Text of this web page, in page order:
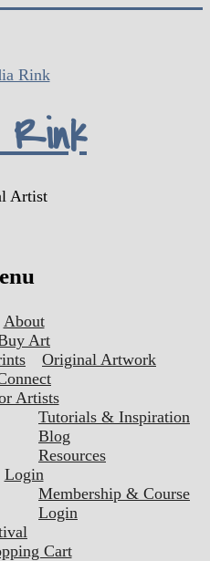
Rink
Artist
About
Art
Original Artwork
Artists
Tutorials & Inspiration
Blog
Resources
Login
Membership & Course
Login
Cart